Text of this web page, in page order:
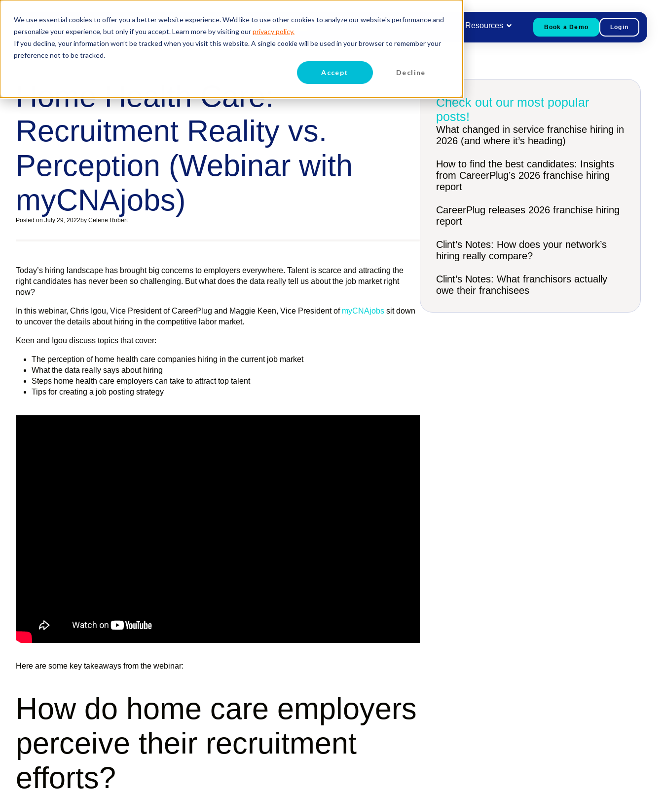
We use essential cookies to offer you a better website experience. We'd like to use other cookies to analyze our website's performance and
personalize your experience, but only if you accept. Learn more by visiting ourprivacy policy.
If you decline, your information won’t be tracked when you visit this website. A single cookie will be used in your browser to remember your
preference not to be tracked.
Accept Decline
Industries Franchisors Resources Book a Demo Login
Home Health Care:
Recruitment Reality vs.
Perception (Webinar with
myCNAjobs)
Posted on July 29, 2022by Celene Robert
Today’s hiring landscape has brought big concerns to employers everywhere. Talent is scarce and attracting the
right candidates has never been so challenging. But what does the data really tell us about the job market right
now?
In this webinar, Chris Igou, Vice President of CareerPlug and Maggie Keen, Vice President of myCNAjobs sit down
to uncover the details about hiring in the competitive labor market.
Keen and Igou discuss topics that cover:
The perception of home health care companies hiring in the current job market
What the data really says about hiring
Steps home health care employers can take to attract top talent
Tips for creating a job posting strategy
Here are some key takeaways from the webinar:
How do home care employers
perceive their recruitment
efforts?
Check out our most popular
posts!
What changed in service franchise hiring in
2026 (and where it’s heading)
How to find the best candidates: Insights
from CareerPlug’s 2026 franchise hiring
report
CareerPlug releases 2026 franchise hiring
report
Clint’s Notes: How does your network’s
hiring really compare?
Clint’s Notes: What franchisors actually
owe their franchisees